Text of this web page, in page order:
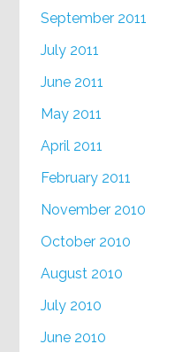
September 2011
July 2011
June 2011
May 2011
April 2011
February 2011
November 2010
October 2010
August 2010
July 2010
June 2010